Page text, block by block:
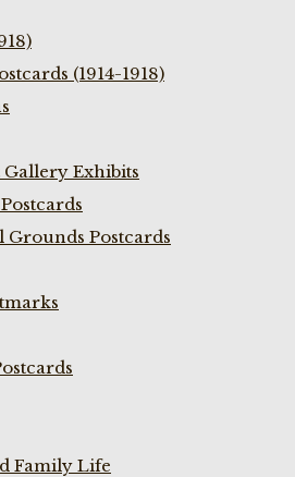
(1914-1918)
Exhibits
Grounds Postcards
Family Life